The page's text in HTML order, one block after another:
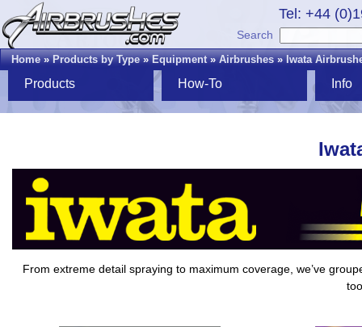
Tel: +44
Search
Home»Products by Type»Equipment»Airbrushes»Iwata
Products How-To Info
From extreme detail spraying to maximum coverage, we’ve